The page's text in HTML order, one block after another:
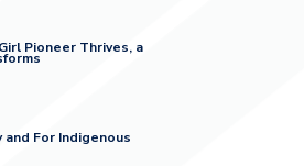
Pioneer Thrives, a
and For Indigenous